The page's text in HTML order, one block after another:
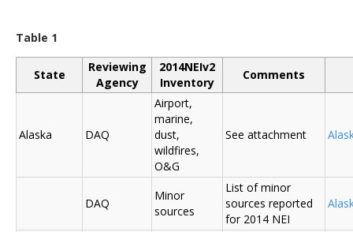
Table 1
State
Reviewing
Agency
2014NEIv2
Inventory
Comments
Alaska DAQ
Airport,
marine,
dust,
wildfires,
O&G
See attachment
DAQ
Minor
sources
List of minor
sources reported
for 2014 NEI